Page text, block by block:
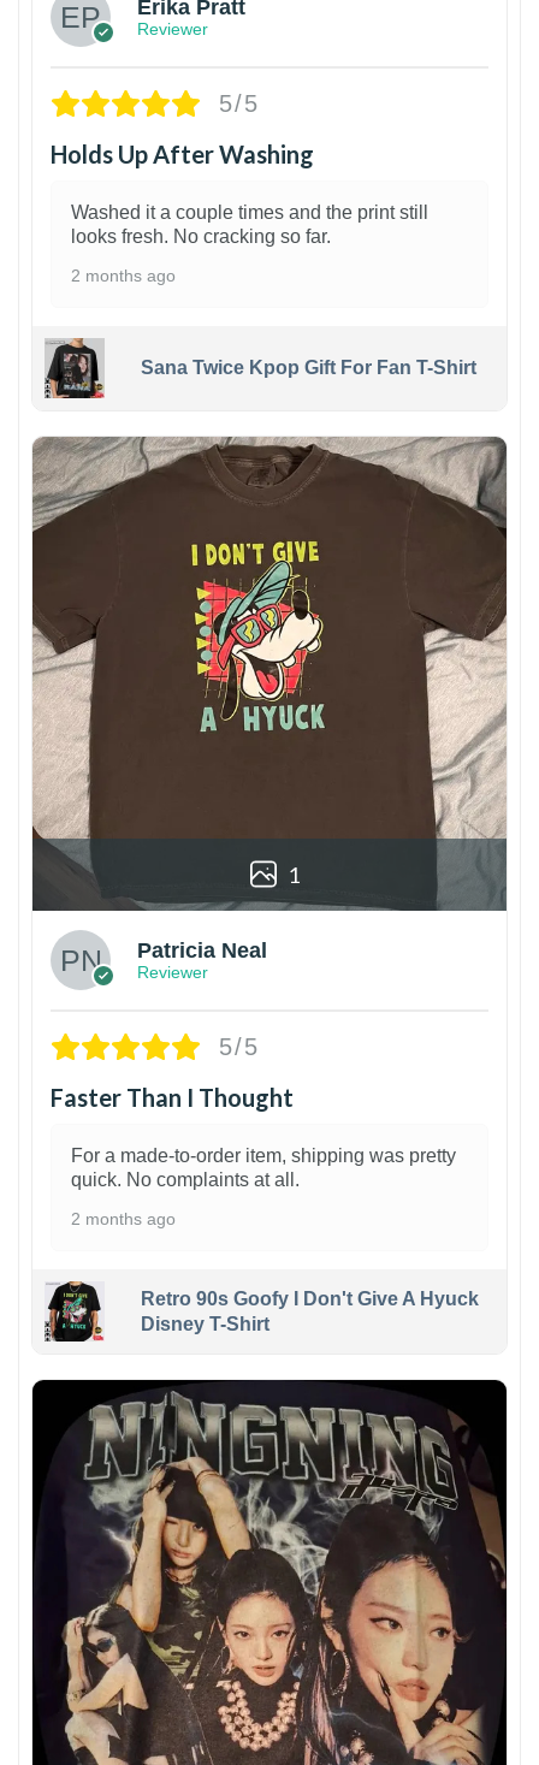
Erika Pratt
Reviewer
5/5
Holds Up After Washing
Washed it a couple times and the print still
looks fresh. No cracking so far.
2 months ago
Sana Twice Kpop Gift For Fan T-Shirt
1
Patricia Neal
Reviewer
5/5
Faster Than I Thought
For a made-to-order item, shipping was pretty
quick. No complaints at all.
2 months ago
Retro 90s Goofy I Don't Give A Hyuck
Disney T-Shirt